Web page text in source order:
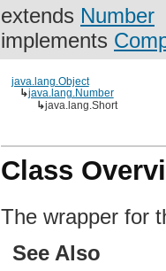
extends Number
implements
java.lang.Object
↳java.lang.Number
↳java.lang.Short
Class
The wrapper for
See Also